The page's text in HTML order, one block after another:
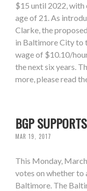
$15 until 2022,
age of 21. As
Clarke, the
in Baltimore City to
wage of $10.10/
the next six years.
more, please read
BGP
MAR 19, 2017
This Monday,
votes on whether to
Baltimore. The